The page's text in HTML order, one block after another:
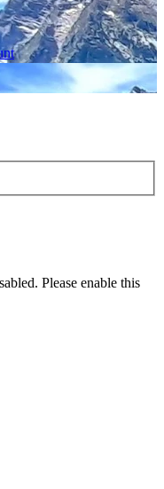
Please enable this